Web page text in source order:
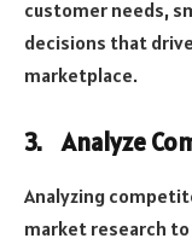
customer needs,
decisions that
marketplace.
3.Analyze
Analyzing
market research